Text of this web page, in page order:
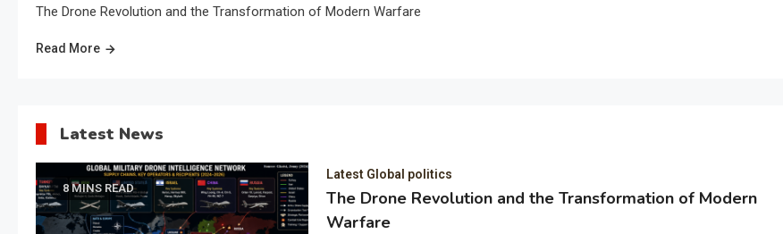
The Drone Revolution and the Transformation of Modern Warfare
Read More
Latest News
8 MINS READ
Latest Global politics
The Drone Revolution and the Transformation of Modern
Warfare